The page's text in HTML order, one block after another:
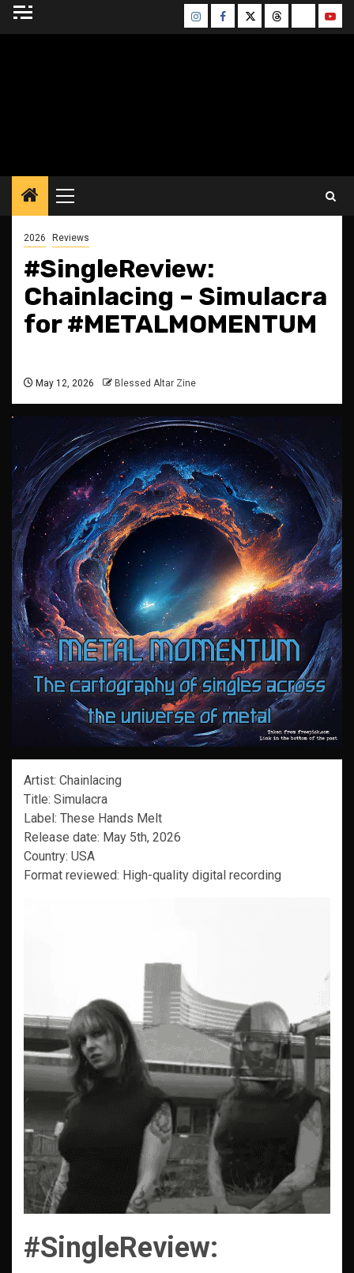
Skip
InstagramFacebook
TwitterThreadsBluesky
Primary
Menu
2026 Reviews
#SingleReview:
Chainlacing – Simulacra
for #METALMOMENTUM
May 12, 2026 Blessed Altar Zine
Artist: Chainlacing
Title: Simulacra
Label: These Hands Melt
Release date: May 5th, 2026
Country: USA
Format reviewed: High-quality digital recording
#SingleReview: